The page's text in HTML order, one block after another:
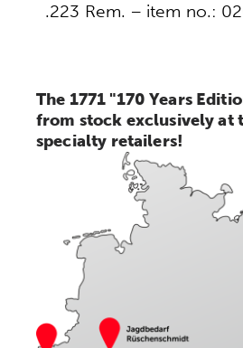
.223 Rem. – item no.:
The 1771 "170 Years
from stock exclusively at
specialty retailers!